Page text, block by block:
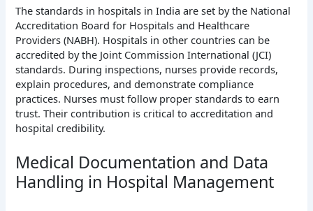
The standards in hospitals in India are set by the National
Accreditation Board for Hospitals and Healthcare
Providers (NABH). Hospitals in other countries can be
accredited by the Joint Commission International (JCI)
standards. During inspections, nurses provide records,
explain procedures, and demonstrate compliance
practices. Nurses must follow proper standards to earn
trust. Their contribution is critical to accreditation and
hospital credibility.
Medical Documentation and Data
Handling in Hospital Management